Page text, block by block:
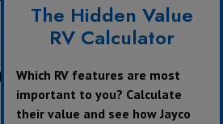
SE
The Hidden Value
RV Calculator
Which RV features are most
important to you? Calculate
their value and see how Jayco